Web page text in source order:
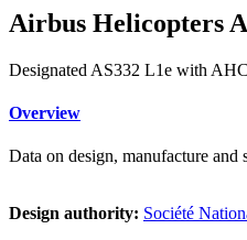
Airbus Helicopters
Designated AS332 L1e with
Overview
Data on design, manufacture and
Design authority: Société